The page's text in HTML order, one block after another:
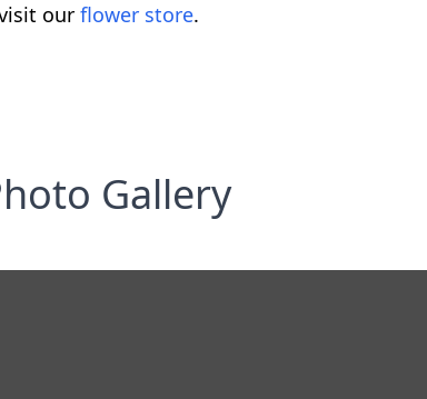
our flower store.
Gallery